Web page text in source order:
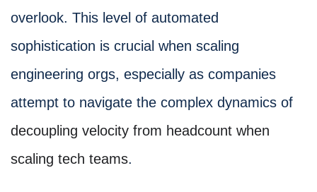
overlook. This level of automated
sophistication is crucial when scaling
engineering orgs, especially as companies
attempt to navigate the complex dynamics of
decoupling velocity from headcount when
scaling tech teams.